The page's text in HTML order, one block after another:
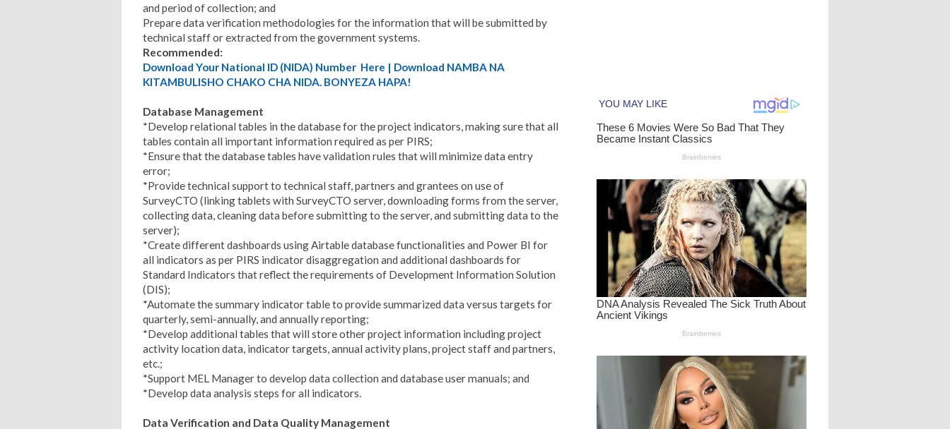
and period of collection; and
Prepare data verification methodologies for the information that will be submitted by
technical staff or extracted from the government systems.
Recommended:
Download Your National ID (NIDA) Number Here | Download NAMBA NA
KITAMBULISHO CHAKO CHA NIDA. BONYEZA HAPA!
Database Management
*Develop relational tables in the database for the project indicators, making sure that all
tables contain all important information required as per PIRS;
*Ensure that the database tables have validation rules that will minimize data entry
error;
*Provide technical support to technical staff, partners and grantees on use of
SurveyCTO (linking tablets with SurveyCTO server, downloading forms from the server,
collecting data, cleaning data before submitting to the server, and submitting data to the
server);
*Create different dashboards using Airtable database functionalities and Power BI for
all indicators as per PIRS indicator disaggregation and additional dashboards for
Standard Indicators that reflect the requirements of Development Information Solution
(DIS);
*Automate the summary indicator table to provide summarized data versus targets for
quarterly, semi-annually, and annually reporting;
*Develop additional tables that will store other project information including project
activity location data, indicator targets, annual activity plans, project staff and partners,
etc.;
*Support MEL Manager to develop data collection and database user manuals; and
*Develop data analysis steps for all indicators.
Data Verification and Data Quality Management